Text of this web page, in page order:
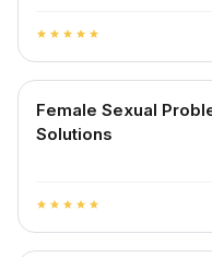
star star star star star
Female Sexual
Solutions
star star star star star